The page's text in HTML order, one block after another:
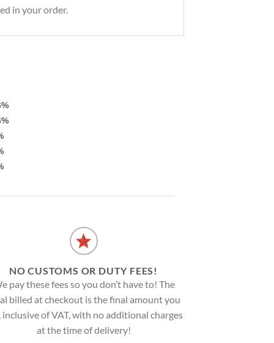
in your order.
NO CUSTOMS OR DUTY FEES!
pay these fees so you don’t have to! The
billed at checkout is the final amount you
inclusive of VAT, with no additional charges
at the time of delivery!